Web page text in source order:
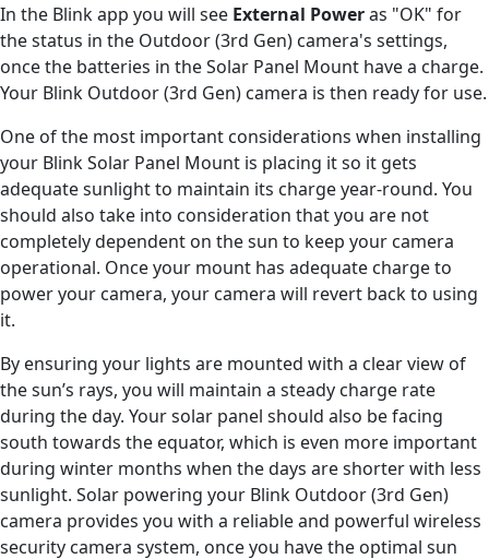
In the Blink app you will see External Poweras "OK" for
the status in the Outdoor (3rd Gen) camera's settings,
once the batteries in the Solar Panel Mount have a charge.
Your Blink Outdoor (3rd Gen) camera is then ready for use.
One of the most important considerations when installing
your Blink Solar Panel Mount is placing it so it gets
adequate sunlight to maintain its charge year-round. You
should also take into consideration that you are not
completely dependent on the sun to keep your camera
operational. Once your mount has adequate charge to
power your camera, your camera will revert back to using
it.
By ensuring your lights are mounted with a clear view of
the sun’s rays, you will maintain a steady charge rate
during the day. Your solar panel should also be facing
south towards the equator, which is even more important
during winter months when the days are shorter with less
sunlight. Solar powering your Blink Outdoor (3rd Gen)
camera provides you with a reliable and powerful wireless
security camera system, once you have the optimal sun